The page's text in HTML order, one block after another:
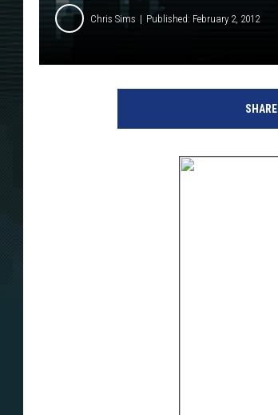
Chris Sims Published: February 2, 2012
SHARE